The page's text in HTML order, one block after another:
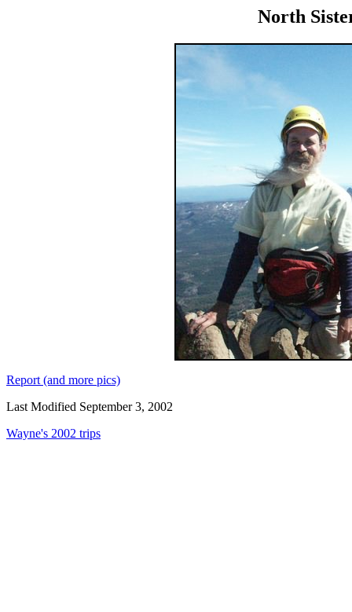
North
Report (and more pics)
Last Modified September 3, 2002
Wayne's 2002 trips